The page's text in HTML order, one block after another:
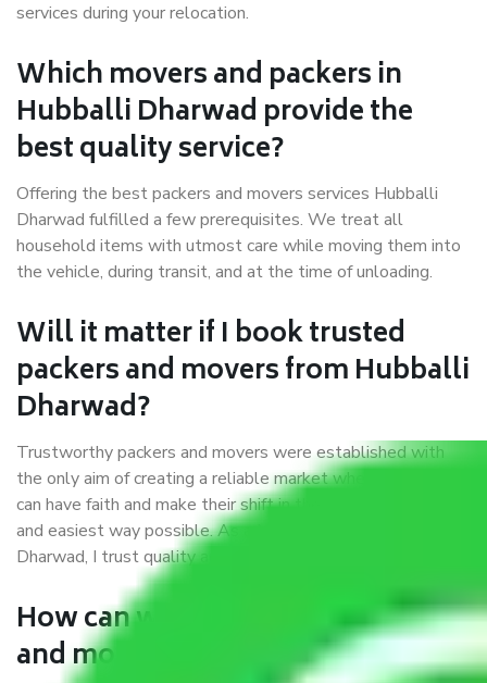
services during your relocation.
Which movers and packers in
Hubballi Dharwad provide the
best quality service?
Offering the best packers and movers services Hubballi
Dharwad fulfilled a few prerequisites. We treat all
household items with utmost care while moving them into
the vehicle, during transit, and at the time of unloading.
Will it matter if I book trusted
packers and movers from Hubballi
Dharwad?
Trustworthy packers and movers were established with
the only aim of creating a reliable market where customers
can have faith and make their shift in the most hassle-free
and easiest way possible. As a Moving Company in Hubballi
Dharwad, I trust quality and customer happiness.
How can we get a good packers
and movers Hubballi Dharwad?